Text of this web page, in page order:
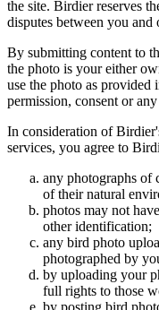
the site. Birdier reserves
disputes between you and
By submitting content to
the photo is your either
use the photo as provided
permission, consent or
In consideration of
services, you agree to
any photographs of
of their natural
photos may not
other identification;
any bird photo
photographed by
by uploading your
full rights to those
by posting bird